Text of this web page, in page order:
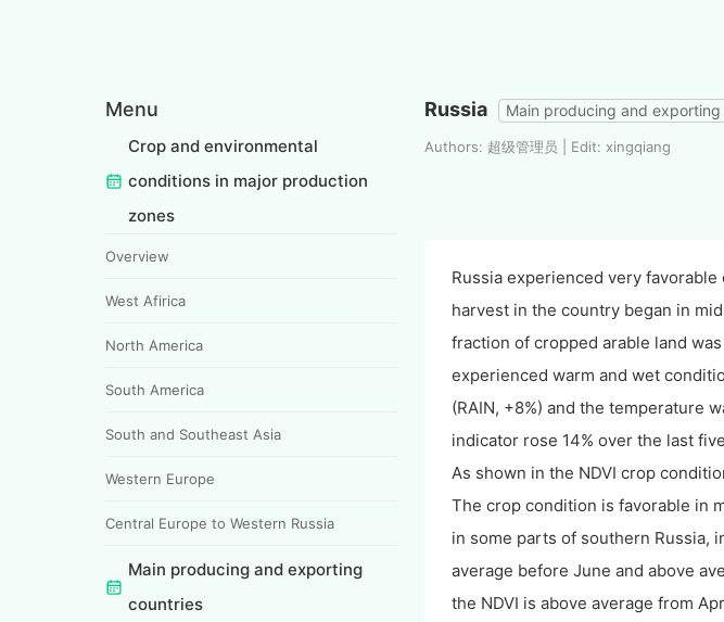
Menu
Crop and environmental
conditions in major production
zones
Overview
West Afirica
North America
South America
South and Southeast Asia
Western Europe
Central Europe to Western Russia
Main producing and exporting
countries
Russia Main producing and
Authors: 超级管理员 | Edit: xingqiang
Russia experienced very
harvest in the country began in
fraction of cropped arable land
experienced warm and wet
(RAIN, +8%) and the temperature
indicator rose 14% over the last
As shown in the NDVI crop
The crop condition is favorable in
in some parts of southern Russia,
average before June and above
the NDVI is above average from